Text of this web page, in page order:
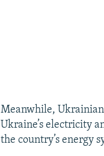
Meanwhile, Ukrainian
Ukraine’s electricity
the country’s energy